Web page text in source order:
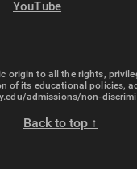
YouTube
to all the rights,
its educational policies,
admissions/non-
Back to top ↑